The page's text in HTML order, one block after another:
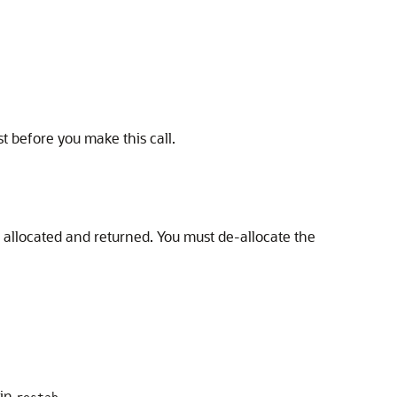
before you make this call.
and returned. You must de-allocate the